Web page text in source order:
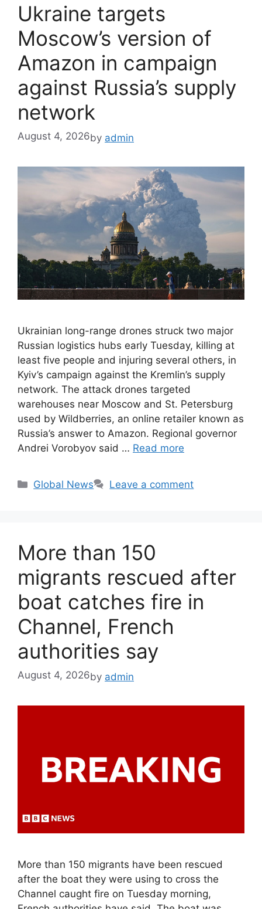
Ukraine targets
Moscow’s version of
Amazon in campaign
against Russia’s supply
network
August 4, 2026by admin
Ukrainian long-range drones struck two major
Russian logistics hubs early Tuesday, killing at
least five people and injuring several others, in
Kyiv’s campaign against the Kremlin’s supply
network. The attack drones targeted
warehouses near Moscow and St. Petersburg
used by Wildberries, an online retailer known as
Russia’s answer to Amazon. Regional governor
Andrei Vorobyov said … Read more
Categories
Global News Leave a comment
More than 150
migrants rescued after
boat catches fire in
Channel, French
authorities say
August 4, 2026by admin
More than 150 migrants have been rescued
after the boat they were using to cross the
Channel caught fire on Tuesday morning,